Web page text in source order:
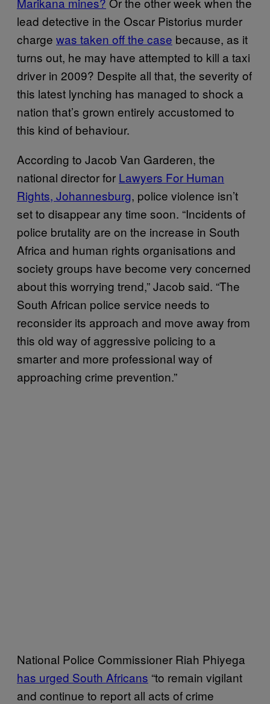
lead detective in the Oscar Pistorius murder
charge was taken off the case because, as it
turns out, he may have attempted to kill a taxi
driver in 2009? Despite all that, the severity of
this latest lynching has managed to shock a
nation that’s grown entirely accustomed to
this kind of behaviour.
According to Jacob Van Garderen, the
national director for Lawyers For Human
Rights, Johannesburg, police violence isn’t
set to disappear any time soon. “Incidents of
police brutality are on the increase in South
Africa and human rights organisations and
society groups have become very concerned
about this worrying trend,” Jacob said. “The
South African police service needs to
reconsider its approach and move away from
this old way of aggressive policing to a
smarter and more professional way of
approaching crime prevention.”
National Police Commissioner Riah Phiyega
has urged South Africans “to remain vigilant
and continue to report all acts of crime